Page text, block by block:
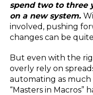
spend two to three
on a new system.
involved, pushing
changes can be
But even with the
overly rely on
automating as
“Masters in